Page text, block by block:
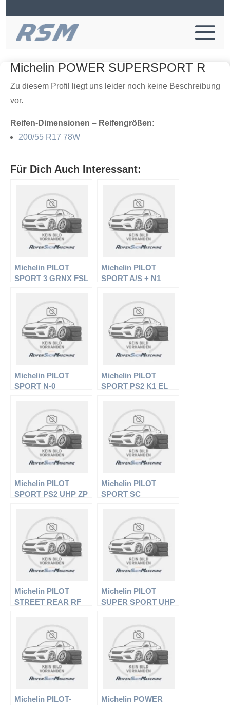
Michelin POWER SUPERSPORT R
Zu diesem Profil liegt uns leider noch keine Beschreibung
vor.
Reifen-Dimensionen – Reifengrößen:
200/55 R17 78W
Für Dich Auch Interessant:
Michelin PILOT
SPORT 3 GRNX FSL
Michelin PILOT
SPORT A/S + N1
Michelin PILOT
SPORT N-0
Michelin PILOT
SPORT PS2 K1 EL
Michelin PILOT
SPORT PS2 UHP ZP
Michelin PILOT
SPORT SC
Michelin PILOT
STREET REAR RF
Michelin PILOT
SUPER SPORT UHP
Michelin PILOT-
Michelin POWER